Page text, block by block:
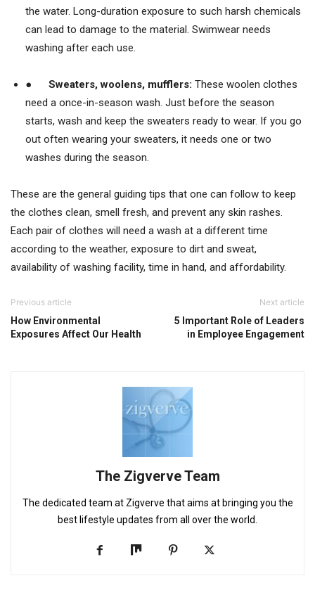
the water. Long-duration exposure to such harsh chemicals
can lead to damage to the material. Swimwear needs
washing after each use.
● Sweaters,woolens, mufflers: These woolen clothes
need a once-in-season wash. Just before the season
starts, wash and keep the sweaters ready to wear. If you go
out often wearing your sweaters, it needs one or two
washes during the season.
These are the general guiding tips that one can follow to keep
the clothes clean, smell fresh, and prevent any skin rashes.
Each pair of clothes will need a wash at a different time
according to the weather, exposure to dirt and sweat,
availability of washing facility, time in hand, and affordability.
Previous article
How Environmental
Exposures Affect Our Health
Next article
5 Important Role of Leaders
in Employee Engagement
The Zigverve Team
The dedicated team at Zigverve that aims at bringing you the
best lifestyle updates from all over the world.